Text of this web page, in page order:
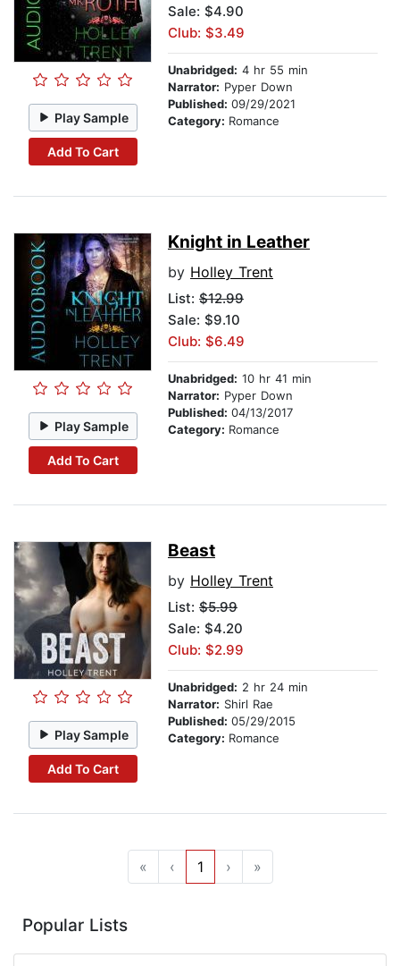
Play Sample
Add To Cart
Sale: $4.90
Club: $3.49
Unabridged: 4 hr 55 min
Narrator: Pyper Down
Published: 09/29/2021
Category: Romance
Play Sample
Add To Cart
Knight in Leather
by Holley Trent
List: $12.99
Sale: $9.10
Club: $6.49
Unabridged: 10 hr 41 min
Narrator: Pyper Down
Published: 04/13/2017
Category: Romance
Play Sample
Add To Cart
Beast
by Holley Trent
List: $5.99
Sale: $4.20
Club: $2.99
Unabridged: 2 hr 24 min
Narrator: Shirl Rae
Published: 05/29/2015
Category: Romance
« ‹ 1 › »
Popular Lists